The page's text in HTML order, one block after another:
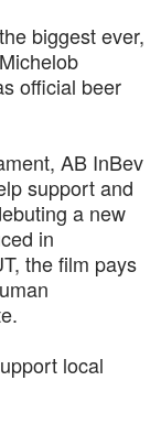
biggest ever,
official beer
AB InBev
support and
a new
in
the film pays
local